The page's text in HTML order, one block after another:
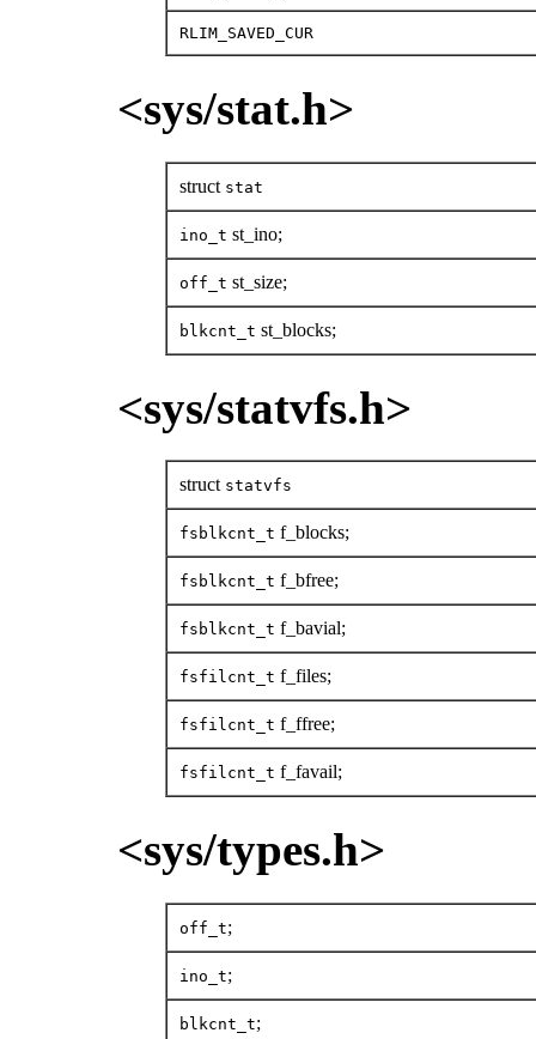
RLIM_SAVED_CUR
<sys/stat.h>
struct stat
ino_t st_ino;
off_t st_size;
blkcnt_t st_blocks;
<sys/statvfs.h>
struct statvfs
fsblkcnt_t f_blocks;
fsblkcnt_t f_bfree;
fsblkcnt_t f_bavial;
fsfilcnt_t f_files;
fsfilcnt_t f_ffree;
fsfilcnt_t f_favail;
<sys/types.h>
off_t;
ino_t;
blkcnt_t;